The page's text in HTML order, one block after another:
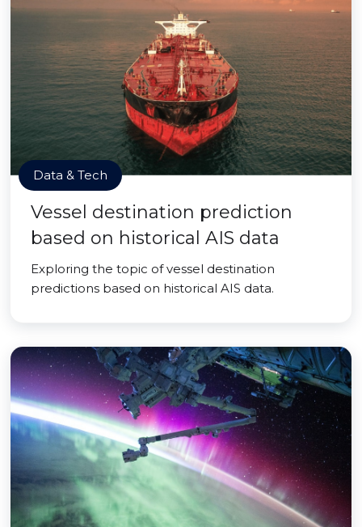
Data & Tech
Vessel destination prediction
based on historical AIS data
Exploring the topic of vessel destination
predictions based on historical AIS data.